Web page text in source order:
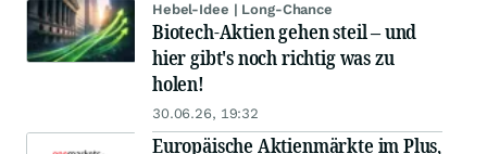
Hebel-Idee | Long-Chance
Biotech-Aktien gehen steil – und
hier gibt's noch richtig was zu
holen!
30.06.26, 19:32
Europäische Aktienmärkte im Plus,